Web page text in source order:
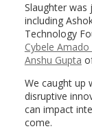
Slaughter was
including
Technology
Cybele
Anshu Gupta
We caught up
disruptive
can impact
come.